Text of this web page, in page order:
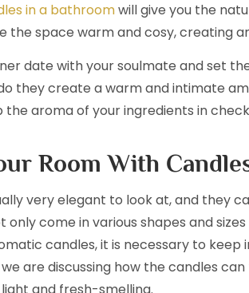
in a bathroomwill give you the
the space warm and cosy, creating
date with your soulmate and set
they create a warm and intimate
the aroma of your ingredients in
Room With
very elegant to look at, and they
only come in various shapes and
candles, it is necessary to
are discussing how the candles